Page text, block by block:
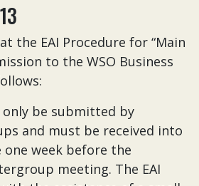
the EAI Procedure for “Main
to the WSO Business
only be submitted by
and must be received into
one week before the
meeting. The EAI